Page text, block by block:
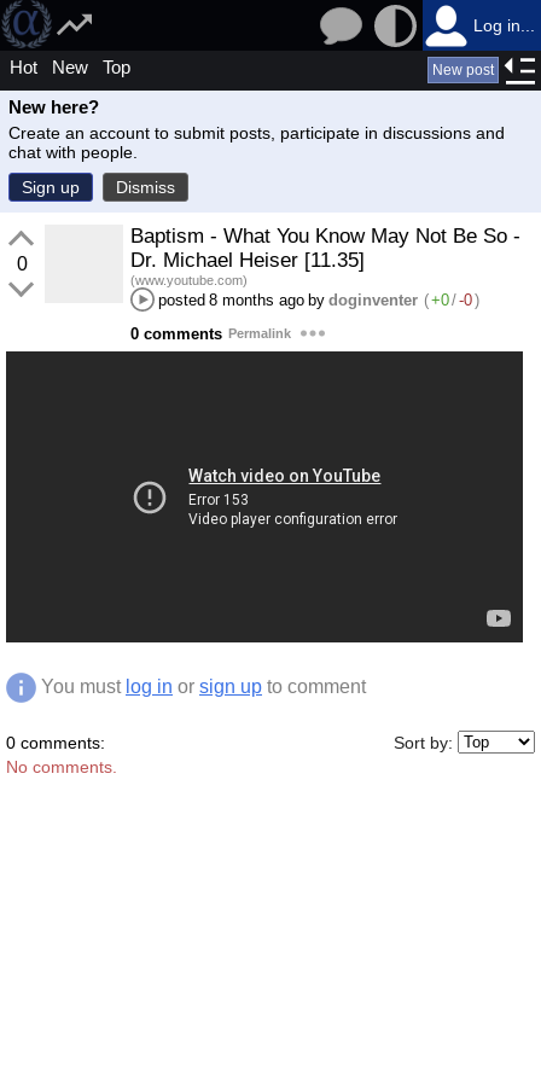
Log in...
Hot New Top New post
New here?
Create an account to submit posts, participate in discussions and
chat with people.
Sign up
Dismiss
0
Baptism - What You Know May Not Be So -
Dr. Michael Heiser [11.35]
(www.youtube.com)
posted 8 months ago by doginventer (+0/-0)
0 comments Permalink
You must log in or sign up to comment
0 comments:
Sort by:
No comments.